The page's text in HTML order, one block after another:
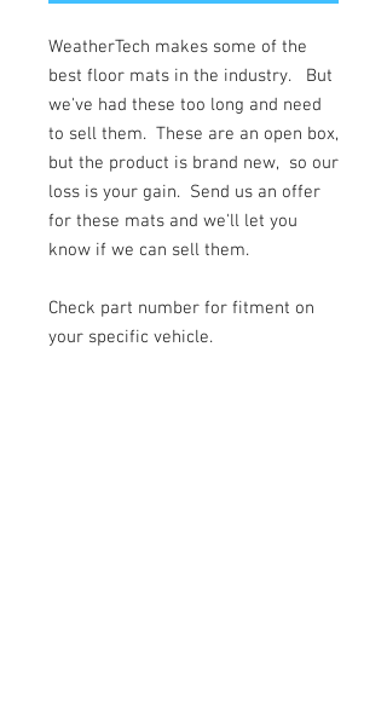
WeatherTech makes some of the
best floor mats in the industry. But
we've had these too long and need
to sell them. These are an open box,
but the product is brand new, so our
loss is your gain. Send us an offer
for these mats and we'll let you
know if we can sell them.
Check part number for fitment on
your specific vehicle.